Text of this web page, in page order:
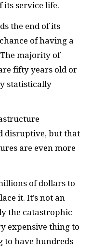
its service life.
the end of its
of having a
majority of
fifty years old or
statistically
disruptive, but that
are even more
of dollars to
it. It’s not an
the catastrophic
expensive thing to
to have hundreds